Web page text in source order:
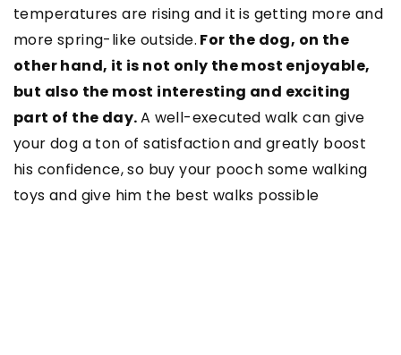
temperatures are rising and it is getting more and
more spring-like outside. For the dog, on the
other hand, it is not only the most enjoyable,
but also the most interesting and exciting
part of the day.A well-executed walk can give
your dog a ton of satisfaction and greatly boost
his confidence, so buy your pooch some walking
toys and give him the best walks possible